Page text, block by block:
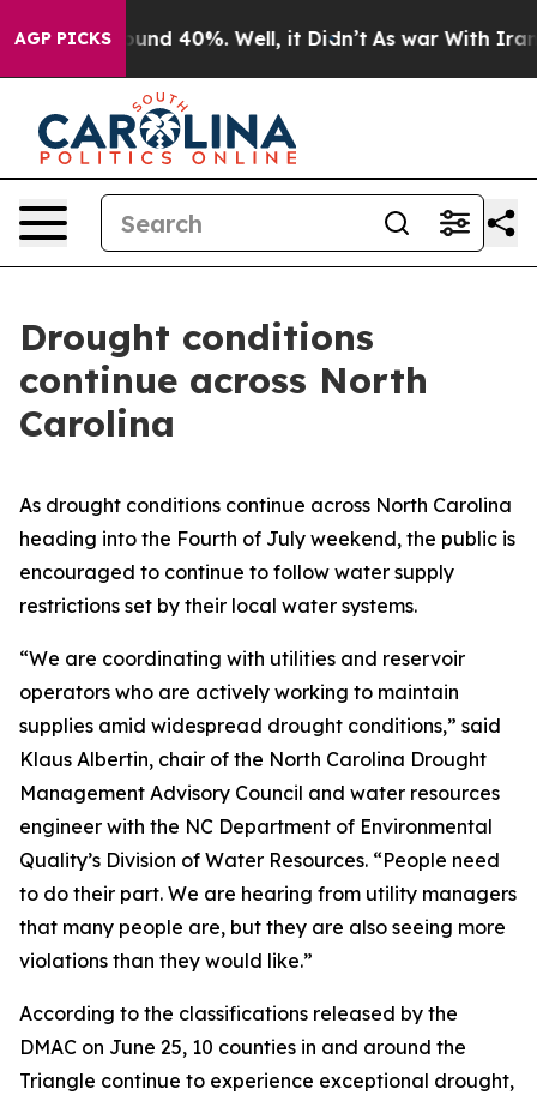
AGP PICKSAround 40%. Well, it Didn’t As war With Iran
Drought conditions
continue across North
Carolina
As drought conditions continue across North Carolina
heading into the Fourth of July weekend, the public is
encouraged to continue to follow water supply
restrictions set by their local water systems.
“We are coordinating with utilities and reservoir
operators who are actively working to maintain
supplies amid widespread drought conditions,” said
Klaus Albertin, chair of the North Carolina Drought
Management Advisory Council and water resources
engineer with the NC Department of Environmental
Quality’s Division of Water Resources. “People need
to do their part. We are hearing from utility managers
that many people are, but they are also seeing more
violations than they would like.”
According to the classifications released by the
DMAC on June 25, 10 counties in and around the
Triangle continue to experience exceptional drought,